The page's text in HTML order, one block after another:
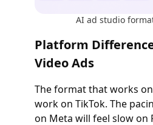
AI ad studio
Platform
Video Ads
The format that works
work on TikTok. The
on Meta will feel slow on